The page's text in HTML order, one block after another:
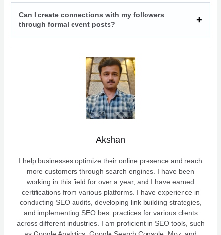
Can I create connections with my followers
through formal event posts?
Akshan
I help businesses optimize their online presence and reach
more customers through search engines. I have been
working in this field for over a year, and I have earned
certifications from various platforms. I have experience in
conducting SEO audits, developing link building strategies,
and implementing SEO best practices for various clients
across different industries. I am proficient in SEO tools, such
as Google Analytics, Google Search Console, Moz, and